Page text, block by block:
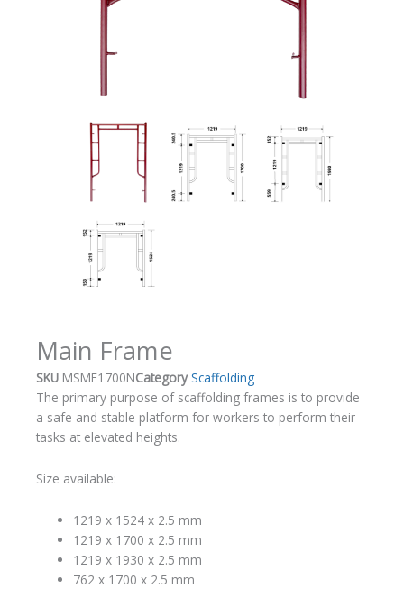
Main Frame
SKU MSMF1700NCategory Scaffolding
The primary purpose of scaffolding frames is to provide
a safe and stable platform for workers to perform their
tasks at elevated heights.
Size available:
1219 x 1524 x 2.5 mm
1219 x 1700 x 2.5 mm
1219 x 1930 x 2.5 mm
762 x 1700 x 2.5 mm